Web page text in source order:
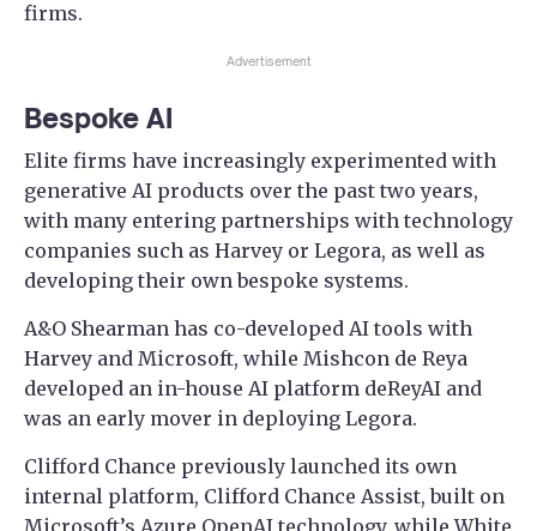
firms.
Advertisement
Bespoke AI
Elite firms have increasingly experimented with
generative AI products over the past two years,
with many entering partnerships with technology
companies such as Harvey or Legora, as well as
developing their own bespoke systems.
A&O Shearman has co-developed AI tools with
Harvey and Microsoft, while Mishcon de Reya
developed an in-house AI platform deReyAI and
was an early mover in deploying Legora.
Clifford Chance previously launched its own
internal platform, Clifford Chance Assist, built on